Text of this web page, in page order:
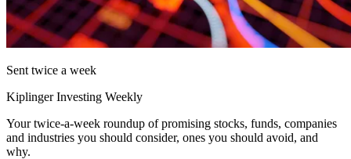
Sent twice a week
Kiplinger Investing Weekly
Your twice-a-week roundup of promising stocks, funds, companies
and industries you should consider, ones you should avoid, and
why.